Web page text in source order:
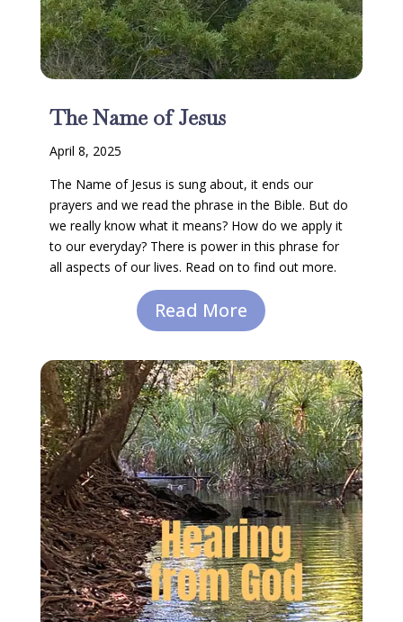
The Name of Jesus
April 8, 2025
The Name of Jesus is sung about, it ends our
prayers and we read the phrase in the Bible. But do
we really know what it means? How do we apply it
to our everyday? There is power in this phrase for
all aspects of our lives. Read on to find out more.
Read More